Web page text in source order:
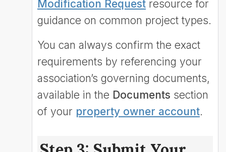
Modification Request resource for
guidance on common project types.
You can always confirm the exact
requirements by referencing your
association’s governing documents,
available in the Documents section
of your property owner account.